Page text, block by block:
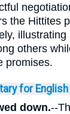
the Hittites
others
promises.
for
down.--